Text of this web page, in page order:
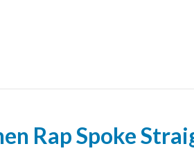
Rap Spoke